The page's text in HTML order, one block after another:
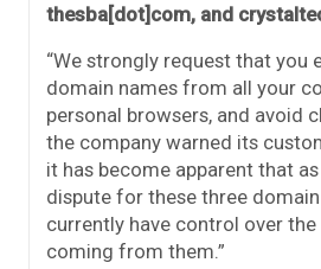
thesba[dot]com, and
“We strongly request that you
domain names from all your
personal browsers, and avoid
the company warned its
it has become apparent that
dispute for these three
currently have control over
coming from them.”